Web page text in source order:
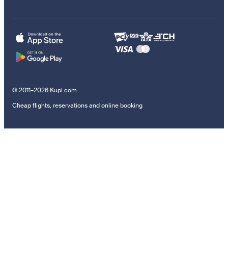
© 2011–2026 Kupi.com
Cheap flights, reservations and online booking